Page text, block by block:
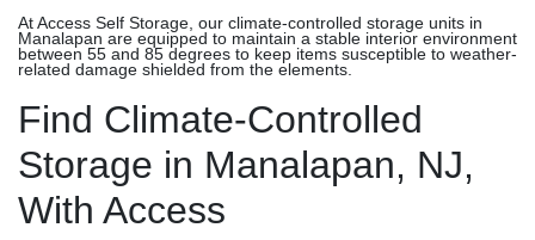
At Access Self Storage, our climate-controlled storage units in
Manalapan are equipped to maintain a stable interior environment
between 55 and 85 degrees to keep items susceptible to weather-
related damage shielded from the elements.
Find Climate-Controlled
Storage in Manalapan, NJ,
With Access